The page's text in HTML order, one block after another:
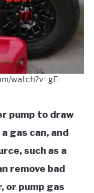
watch?v=gE-
pump to draw
gas can, and
such as a
remove bad
or pump gas